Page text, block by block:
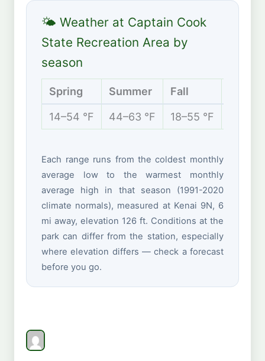
🌤 Weather at Captain Cook
State Recreation Area by
season
Spring Summer Fall
14–54 °F 44–63 °F 18–55 °F
Each range runs from the coldest monthly
average low to the warmest monthly
average high in that season (1991-2020
climate normals), measured at Kenai 9N, 6
mi away, elevation 126 ft. Conditions at the
park can differ from the station, especially
where elevation differs — check a forecast
before you go.